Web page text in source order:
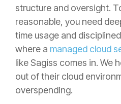
structure and oversight.
reasonable, you need
time usage and
where a managed cloud
like Sagiss comes in. We
out of their cloud
overspending.